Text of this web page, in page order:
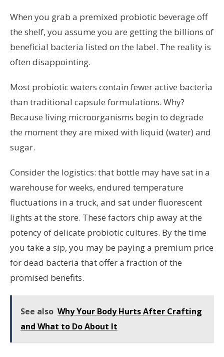
When you grab a premixed probiotic beverage off
the shelf, you assume you are getting the billions of
beneficial bacteria listed on the label. The reality is
often disappointing.
Most probiotic waters contain fewer active bacteria
than traditional capsule formulations. Why?
Because living microorganisms begin to degrade
the moment they are mixed with liquid (water) and
sugar.
Consider the logistics: that bottle may have sat in a
warehouse for weeks, endured temperature
fluctuations in a truck, and sat under fluorescent
lights at the store. These factors chip away at the
potency of delicate probiotic cultures. By the time
you take a sip, you may be paying a premium price
for dead bacteria that offer a fraction of the
promised benefits.
See also Why Your Body Hurts After Crafting
and What to Do About It